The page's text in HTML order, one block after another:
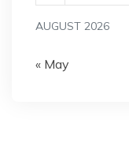
AUGUST 2026
« May